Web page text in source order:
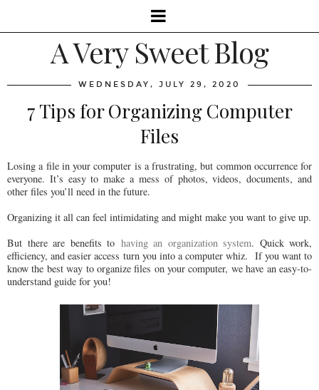
A Very Sweet Blog
WEDNESDAY, JULY 29, 2020
7 Tips for Organizing Computer
Files
Losing a file in your computer is a frustrating, but common occurrence for
everyone. It’s easy to make a mess of photos, videos, documents, and
other files you’ll need in the future.
Organizing it all can feel intimidating and might make you want to give up.
But there are benefits to having an organization system. Quick work,
efficiency, and easier access turn you into a computer whiz. If you want to
know the best way to organize files on your computer, we have an easy-to-
understand guide for you!